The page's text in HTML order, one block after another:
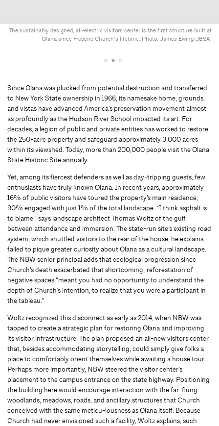
The sustainably designed, all-electric visitors center is the first structure built at
Olana since Frederic Church’s lifetime. Photo: James Ewing/JBSA.
Since Olana was plucked from potential destruction and transferred
to New York State ownership in 1966, its namesake home, grounds,
and vistas have advanced America’s preservation movement almost
as profoundly as the Hudson River School impacted its art. For
decades, a legion of public and private entities has worked to restore
the 250-acre property and safeguard approximately 3,000 acres
within its viewshed. Today, more than 200,000 people visit the Olana
State Historic Site annually.
Yet, among its fiercest defenders as well as day-tripping guests, few
enthusiasts have truly known Olana. In recent years, approximately
16% of public visitors have toured the property’s main residence;
90% engaged with just 1% of the total landscape. “I think asphalt is
to blame,” says landscape architect Thomas Woltz of the gulf
between attendance and immersion. The state-run site’s existing road
system, which shuttled visitors to the rear of the house, he explains,
failed to pique greater curiosity about Olana as a cultural landscape.
The NBW senior principal adds that ecological progression since
Church’s death exacerbated that shortcoming; reforestation of
negative spaces “meant you had no opportunity to understand the
depth of Church’s intention, to realize that you were a participant in
the tableau.”
Woltz recognized this disconnect as early as 2014, when NBW was
tapped to create a strategic plan for restoring Olana and improving
its visitor infrastructure. The plan proposed an all-new visitors center
that, besides accommodating storytelling, could simply give folks a
place to comfortably orient themselves while awaiting a house tour.
Perhaps more importantly, NBW steered the visitor center’s
placement to the campus entrance on the state highway. Positioning
the building here would encourage interaction with the far-flung
woodlands, meadows, roads, and ancillary structures that Church
conceived with the same meticu-lousness as Olana itself. Because
Church had never envisioned such a facility, Woltz explains, such